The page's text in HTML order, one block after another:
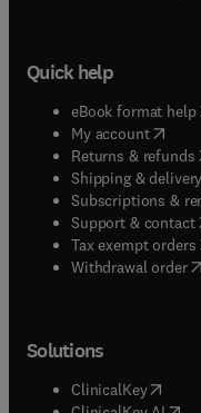
Quick help
eBook format help(
My account( opens
Returns & refunds(
Shipping & delivery
Subscriptions &
Support & contact(
Tax exempt orders(
Withdrawal order
Solutions
ClinicalKey(opens